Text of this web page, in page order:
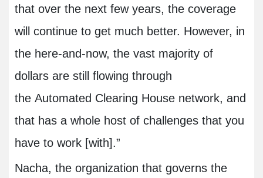
that over the next few years, the coverage
will continue to get much better. However, in
the here-and-now, the vast majority of
dollars are still flowing through
the Automated Clearing House network, and
that has a whole host of challenges that you
have to work [with].”
Nacha, the organization that governs the